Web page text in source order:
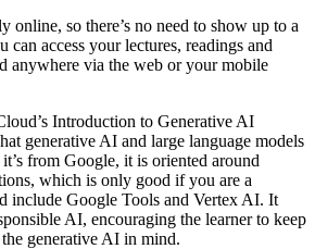
online, so there’s no need to show up to a
can access your lectures, readings and
anywhere via the web or your mobile
Introduction to Generative AI
generative AI and large language models
from Google, it is oriented around
which is only good if you are a
include Google Tools and Vertex AI. It
AI, encouraging the learner to keep
generative AI in mind.